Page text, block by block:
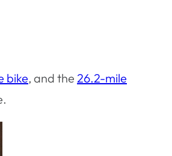
bike, and the 26.2-mile